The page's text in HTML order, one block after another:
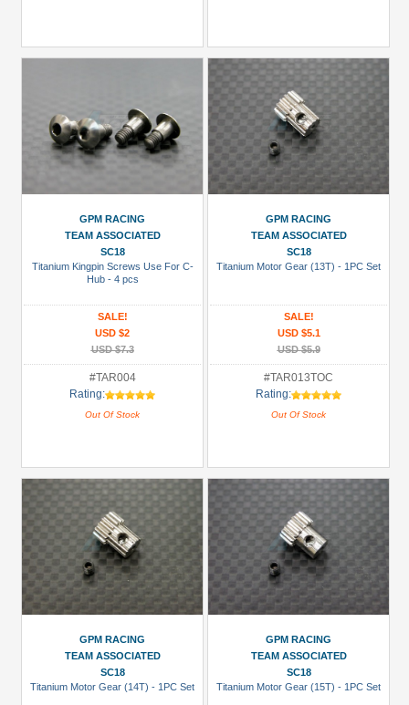
GPM RACING
TEAM ASSOCIATED
SC18
Titanium Kingpin Screws Use For C-
Hub - 4 pcs
SALE!
USD $2
USD $7.3
#TAR004
Rating:
Out Of Stock
GPM RACING
TEAM ASSOCIATED
SC18
Titanium Motor Gear (13T) - 1PC Set
SALE!
USD $5.1
USD $5.9
#TAR013TOC
Rating:
Out Of Stock
GPM RACING
TEAM ASSOCIATED
SC18
Titanium Motor Gear (14T) - 1PC Set
GPM RACING
TEAM ASSOCIATED
SC18
Titanium Motor Gear (15T) - 1PC Set